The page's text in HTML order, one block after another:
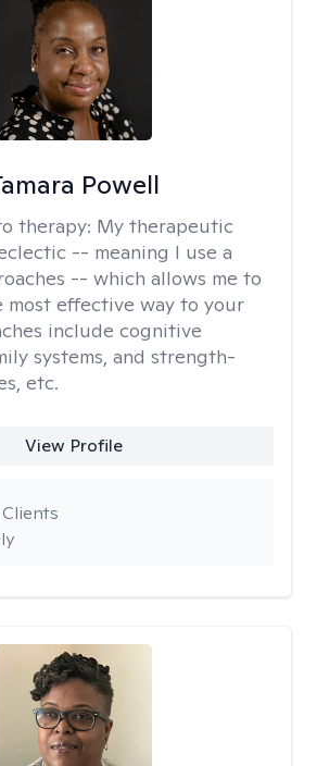
Powell
therapy: My therapeutic
-- meaning I use a
-- which allows me to
most effective way to your
include cognitive
systems, and strength-
etc.
View Profile